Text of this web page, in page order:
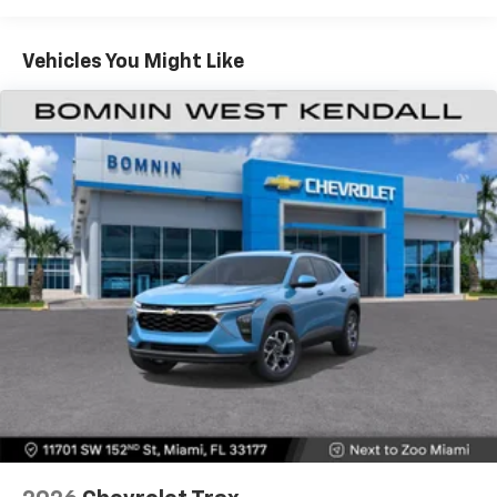
Vehicle user interface is a product of Google
and its terms and privacy statements apply.
To use Android Auto on your car display, you'll
need an Android phone running Android 6 or
higher, an active data plan, and the Android
Auto app. Google, Android and Android Auto
are trademarks of Google LLC.
Active Noise Cancellation
This technology blocks and absorbs sound, as
well as dampens and eliminates vibrations,
helping to leave outside noise where it
belongs
In-cabin microphones distinguish unwanted
noise and cancels it to help create a quiet
Antenna, roof-mounted
Maintenance: First Visit: 12 Months/12,000 Miles
Vehicles You Might Like